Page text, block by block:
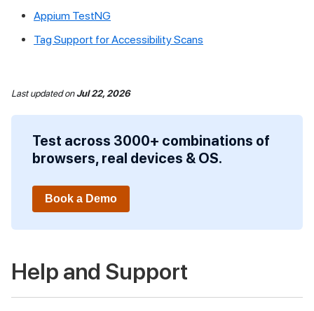
Appium TestNG
Tag Support for Accessibility Scans
Last updatedonJul 22, 2026
Test across 3000+ combinations of
browsers, real devices & OS.
Book a Demo
Help and Support